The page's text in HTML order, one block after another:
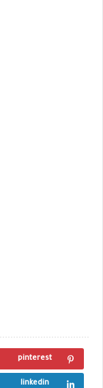
pinterest
linkedin